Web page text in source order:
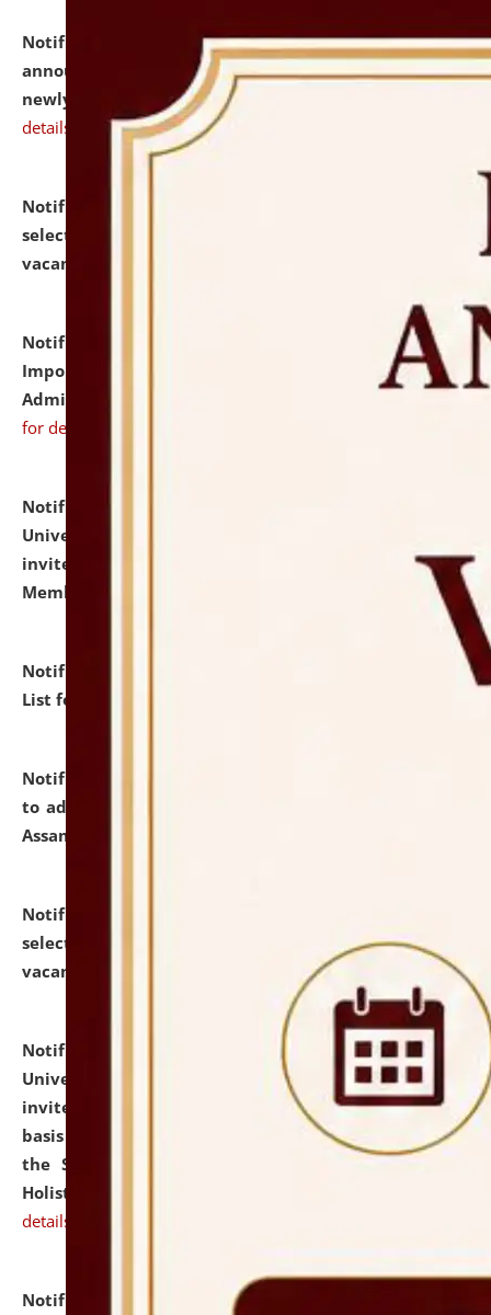
Notification dated: July 31, 2026,Important
announcement regarding document verification of
newly admitted student of UG and PG.
details
Notification dated: July 31, 2026,
selected for admission to the U.G. Course against
vacant seats.
Notification dated: July 31, 2026,
Notification for
Important Instructions for Candidates for Ph.D.
Admission Test to be held on August 7, 2026.
for details
Notification dated: July 31, 2026,
University and Judicial Academy (NLUJA), Assam
invites to attend walk-in-interview for Guest Faculty
Member of Political Science.
Notification dated: July 29, 2026,
Hostel Allotment
List for the Academic Year 2026-27.
Notification dated: July 28, 2026,
to admission against the vacant P.G. seats at NLUJA,
Assam.
Notification dated: July 28, 2026,
selected for admission to the U.G. Course against
vacant seats.
Notification dated: July 28, 2026,
National Law
University and Judicial Academy (NLUJA), Assam
invites applications for engagement on a contractual
basis under the DPIIT-IPR Chair, established under
the Scheme for Pedagogy & Research in IPRs for
Holistic Education & Academia (SPRIHA).
details
Notification dated: July 24, 2026,